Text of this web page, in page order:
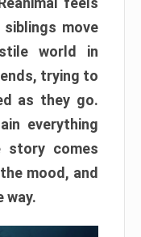
move
world in
trying to
as they go.
everything
story comes
mood, and
way.